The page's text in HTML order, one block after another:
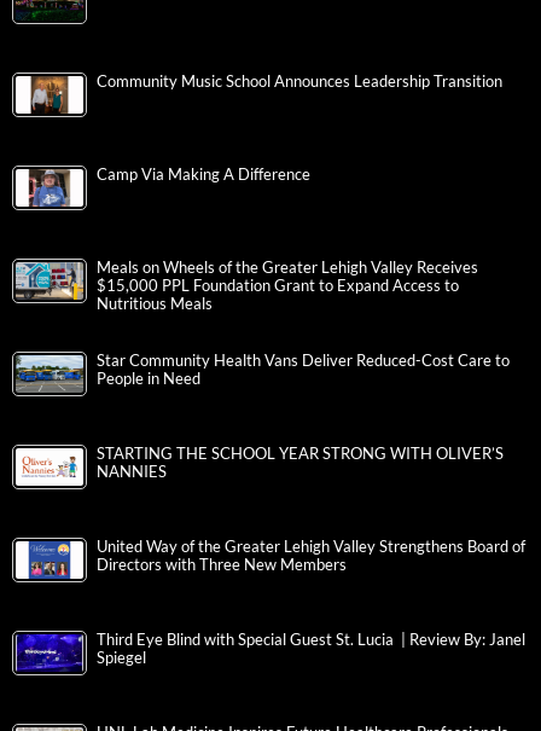
Community Music School Announces Leadership Transition
Camp Via Making A Difference
Meals on Wheels of the Greater Lehigh Valley Receives
$15,000 PPL Foundation Grant to Expand Access to
Nutritious Meals
Star Community Health Vans Deliver Reduced-Cost Care to
People in Need
STARTING THE SCHOOL YEAR STRONG WITH OLIVER’S
NANNIES
United Way of the Greater Lehigh Valley Strengthens Board of
Directors with Three New Members
Third Eye Blind with Special Guest St. Lucia | Review By: Janel
Spiegel